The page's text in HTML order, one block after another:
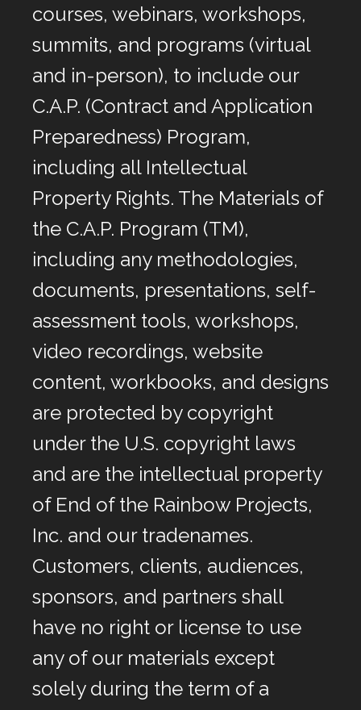
courses, webinars, workshops,
summits, and programs (virtual
and in-person), to include our
C.A.P. (Contract and Application
Preparedness) Program,
including all Intellectual
Property Rights. The Materials of
the C.A.P. Program (TM),
including any methodologies,
documents, presentations, self-
assessment tools, workshops,
video recordings, website
content, workbooks, and designs
are protected by copyright
under the U.S. copyright laws
and are the intellectual property
of End of the Rainbow Projects,
Inc. and our tradenames.
Customers, clients, audiences,
sponsors, and partners shall
have no right or license to use
any of our materials except
solely during the term of a